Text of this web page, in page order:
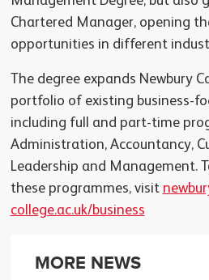
Chartered Manager, opening
opportunities in different
The degree expands Newbury
portfolio of existing business-
including full and part-time
Administration, Accountancy,
Leadership and Management.
these programmes, visit
college.ac.uk/business
MORE NEWS